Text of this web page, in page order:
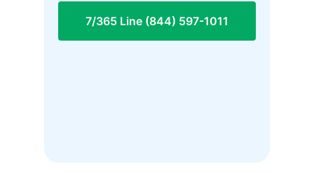
7/365 Line (844) 597-1011